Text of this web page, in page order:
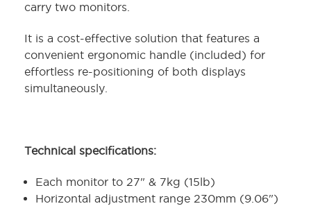
carry two monitors.
It is a cost-effective solution that features a
convenient ergonomic handle (included) for
effortless re-positioning of both displays
simultaneously.
Technical specifications:
Each monitor to 27" & 7kg (15lb)
Horizontal adjustment range 230mm (9.06")